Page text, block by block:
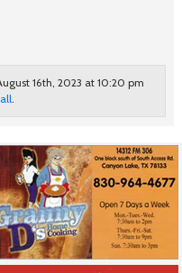
16th, 2023 at 10:20 pm
.